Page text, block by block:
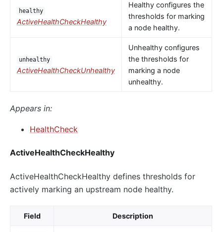
healthy
ActiveHealthCheckHealthy
Healthy configures the
thresholds for marking
a node healthy.
unhealthy
ActiveHealthCheckUnhealthy
Unhealthy configures
the thresholds for
marking a node
unhealthy.
Appears in:
HealthCheck
ActiveHealthCheckHealthy
ActiveHealthCheckHealthy defines thresholds for
actively marking an upstream node healthy.
Field Description